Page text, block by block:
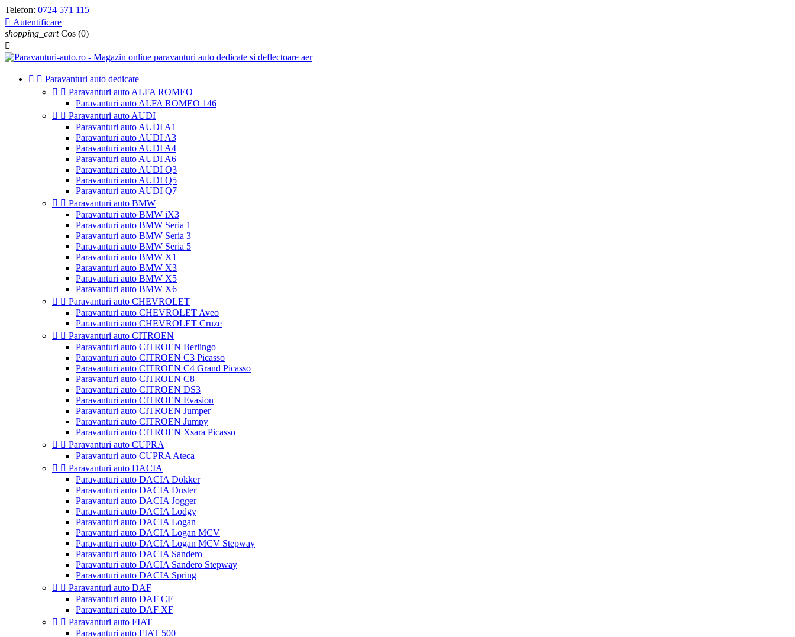
Telefon: 0724 571 115
 Autentificare
shopping_cart Cos (0)

  Paravanturi auto dedicate
  Paravanturi auto ALFA ROMEO
Paravanturi auto ALFA ROMEO 146
  Paravanturi auto AUDI
Paravanturi auto AUDI A1
Paravanturi auto AUDI A3
Paravanturi auto AUDI A4
Paravanturi auto AUDI A6
Paravanturi auto AUDI Q3
Paravanturi auto AUDI Q5
Paravanturi auto AUDI Q7
  Paravanturi auto BMW
Paravanturi auto BMW iX3
Paravanturi auto BMW Seria 1
Paravanturi auto BMW Seria 3
Paravanturi auto BMW Seria 5
Paravanturi auto BMW X1
Paravanturi auto BMW X3
Paravanturi auto BMW X5
Paravanturi auto BMW X6
  Paravanturi auto CHEVROLET
Paravanturi auto CHEVROLET Aveo
Paravanturi auto CHEVROLET Cruze
  Paravanturi auto CITROEN
Paravanturi auto CITROEN Berlingo
Paravanturi auto CITROEN C3 Picasso
Paravanturi auto CITROEN C4 Grand Picasso
Paravanturi auto CITROEN C8
Paravanturi auto CITROEN DS3
Paravanturi auto CITROEN Evasion
Paravanturi auto CITROEN Jumper
Paravanturi auto CITROEN Jumpy
Paravanturi auto CITROEN Xsara Picasso
  Paravanturi auto CUPRA
Paravanturi auto CUPRA Ateca
  Paravanturi auto DACIA
Paravanturi auto DACIA Dokker
Paravanturi auto DACIA Duster
Paravanturi auto DACIA Jogger
Paravanturi auto DACIA Lodgy
Paravanturi auto DACIA Logan
Paravanturi auto DACIA Logan MCV
Paravanturi auto DACIA Logan MCV Stepway
Paravanturi auto DACIA Sandero
Paravanturi auto DACIA Sandero Stepway
Paravanturi auto DACIA Spring
  Paravanturi auto DAF
Paravanturi auto DAF CF
Paravanturi auto DAF XF
  Paravanturi auto FIAT
Paravanturi auto FIAT 500